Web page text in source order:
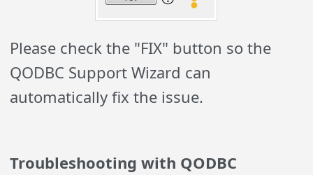
Please check the "FIX" button so the
QODBC Support Wizard can
automatically fix the issue.
Troubleshooting with QODBC